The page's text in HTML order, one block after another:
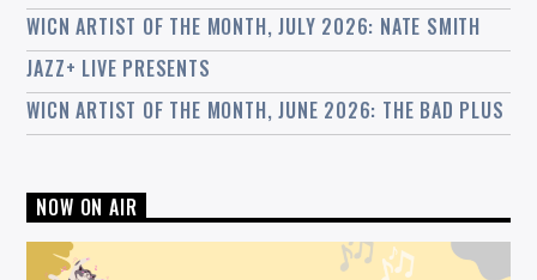
WICN ARTIST OF THE MONTH, JULY 2026: NATE SMITH
JAZZ+ LIVE PRESENTS
WICN ARTIST OF THE MONTH, JUNE 2026: THE BAD PLUS
NOW ON AIR